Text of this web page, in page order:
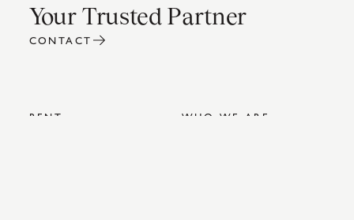
Your Trusted Partner
CONTACT
RENT
WHO WE ARE